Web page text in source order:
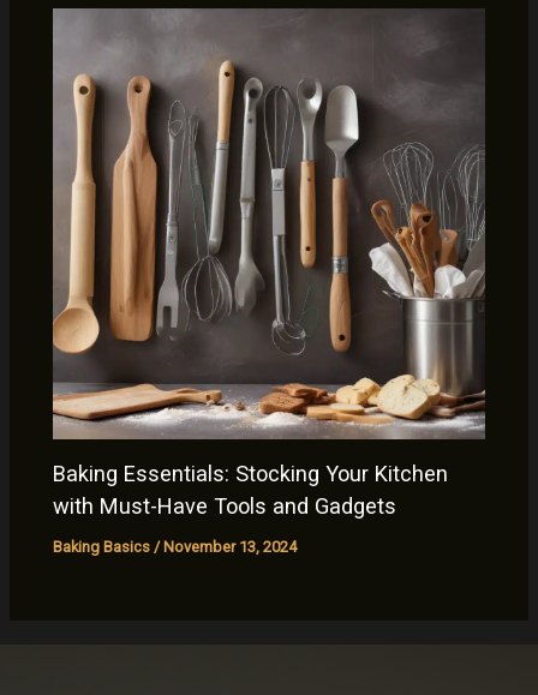
Baking Essentials: Stocking Your Kitchen
with Must-Have Tools and Gadgets
Baking Basics /November 13, 2024